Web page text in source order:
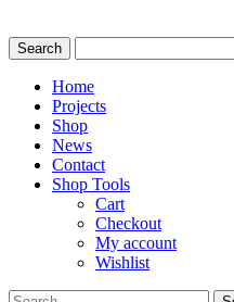
Home
Projects
Shop
News
Contact
Shop Tools
Cart
Checkout
My account
Wishlist
Search